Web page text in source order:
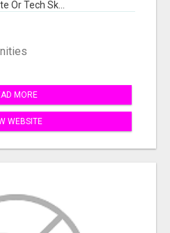
Or Tech Sk...
MORE
WEBSITE